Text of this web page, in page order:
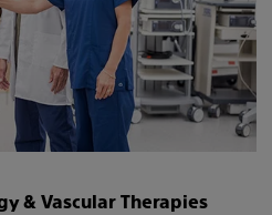
& Vascular Therapies